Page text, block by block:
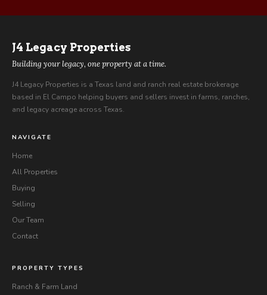
J4 Legacy Properties
Building your legacy, one property at a time.
J4 Legacy Properties is a Texas land and ranch real estate brokerage
based in El Campo helping buyers and sellers invest in farms, ranches,
and legacy acreage across Texas.
NAVIGATE
Home
All Properties
Buying
Selling
Our Team
Contact
PROPERTY TYPES
Ranch & Farm Land